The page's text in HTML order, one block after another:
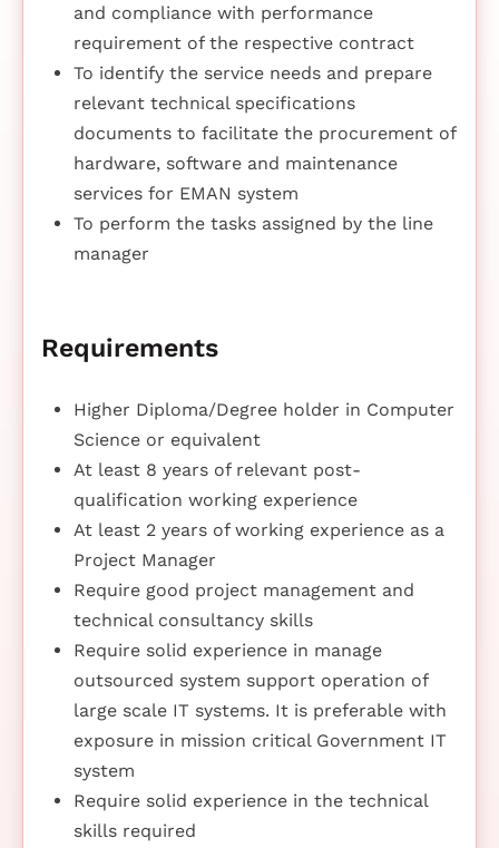
and compliance with performance
requirement of the respective contract
To identify the service needs and prepare
relevant technical specifications
documents to facilitate the procurement of
hardware, software and maintenance
services for EMAN system
To perform the tasks assigned by the line
manager
Requirements
Higher Diploma/Degree holder in Computer
Science or equivalent
At least 8 years of relevant post-
qualification working experience
At least 2 years of working experience as a
Project Manager
Require good project management and
technical consultancy skills
Require solid experience in manage
outsourced system support operation of
large scale IT systems. It is preferable with
exposure in mission critical Government IT
system
Require solid experience in the technical
skills required